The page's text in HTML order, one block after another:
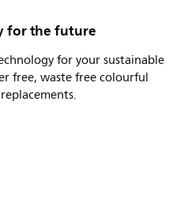
for the future
for your sustainable
free, waste free colourful